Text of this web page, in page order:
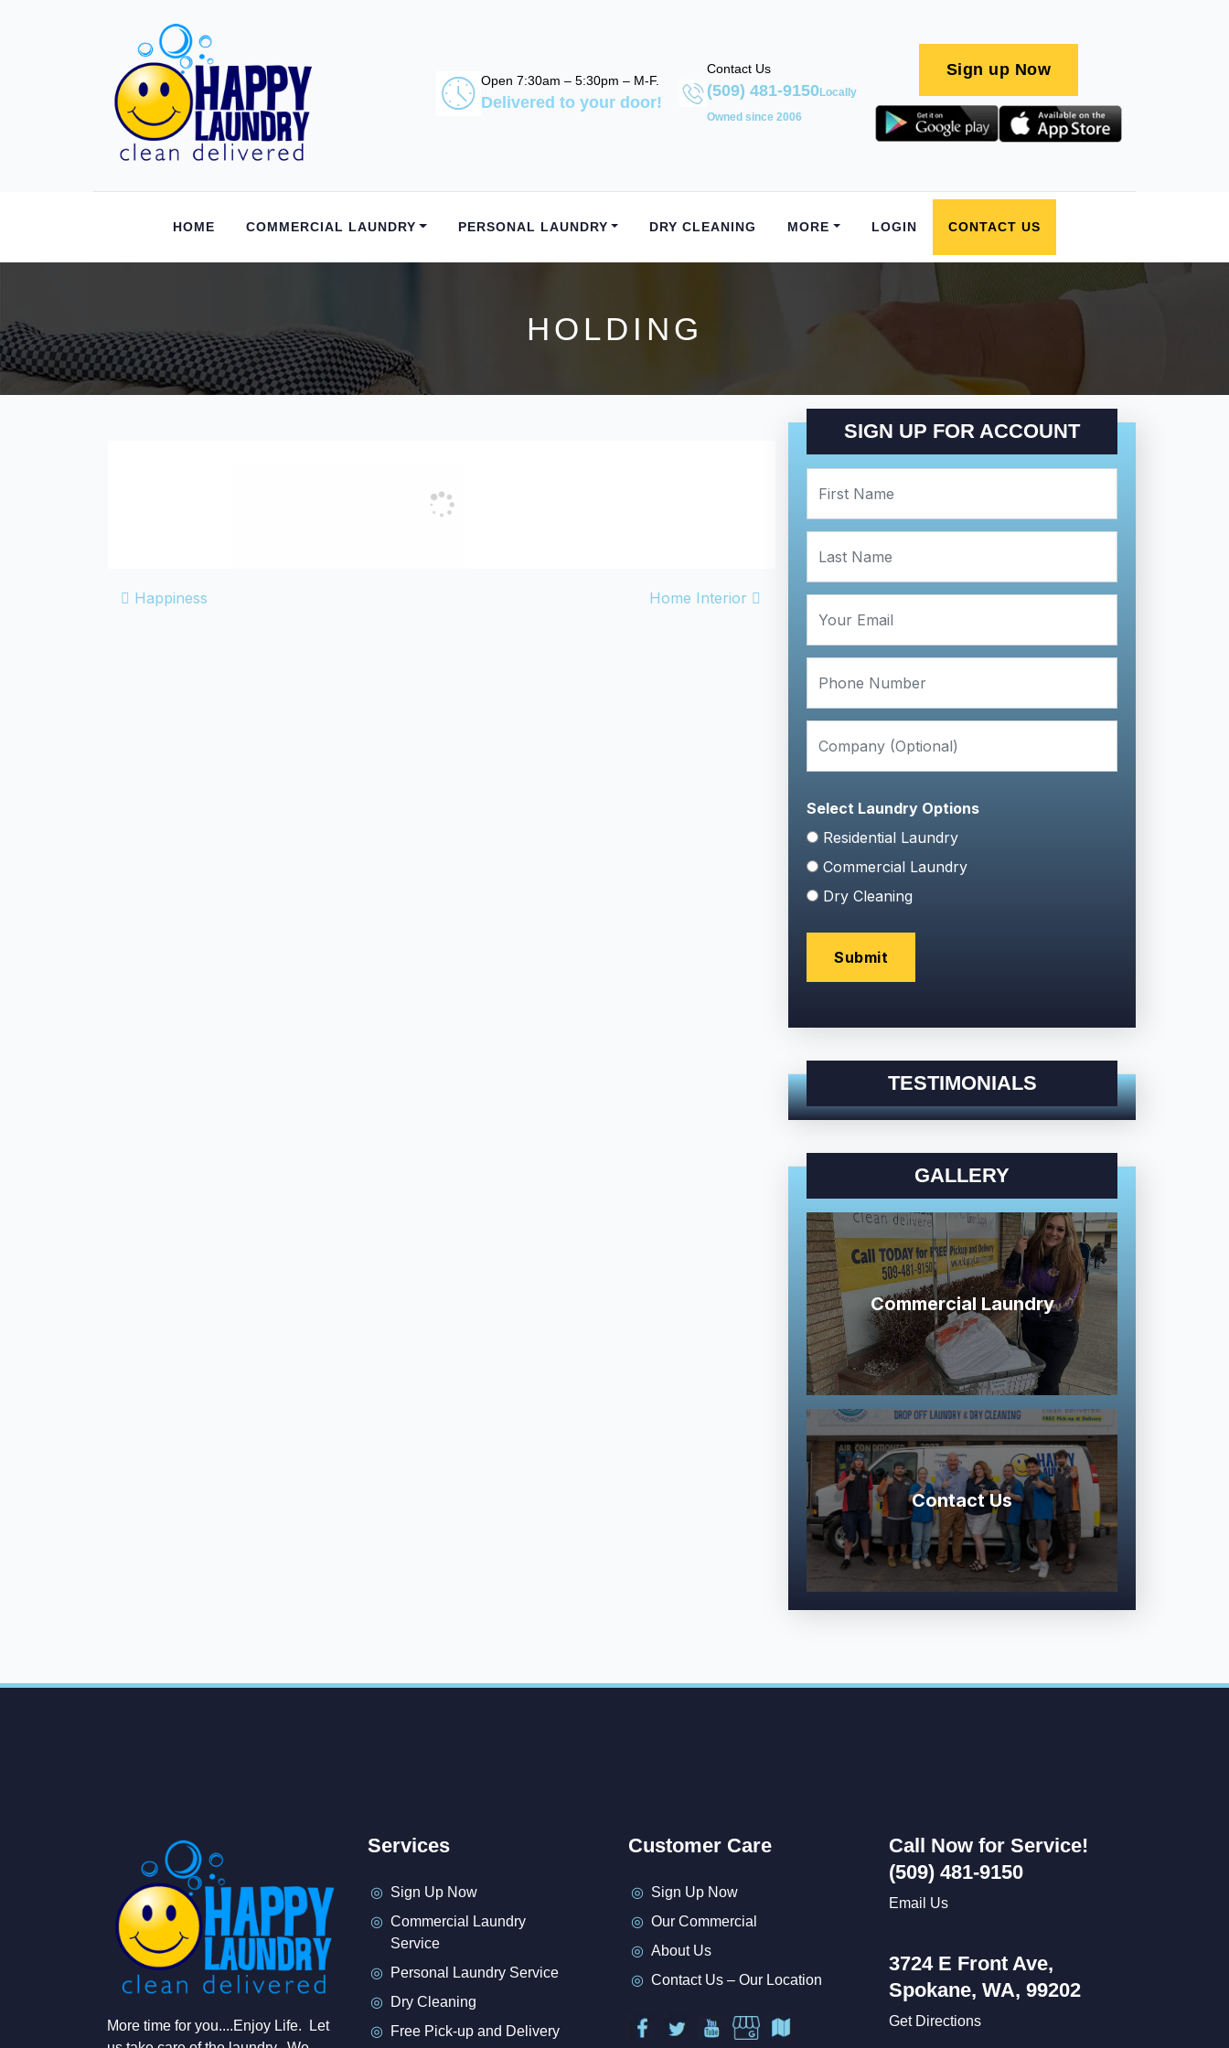
Open 7:30am – 5:30pm – M-F.
Delivered to your door!
Contact Us
(509) 481-9150Locally
Owned since 2006
Sign up Now
HOME COMMERCIAL LAUNDRY PERSONAL LAUNDRY DRY CLEANING MORE LOGIN CONTACT US
HOLDING
POST NAVIGATION
Happiness Home Interior
SIGN UP FOR ACCOUNT
Select Laundry Options
Residential Laundry
Commercial Laundry
Dry Cleaning
TESTIMONIALS
GALLERY
Commercial Laundry
Contact Us
More time for you....Enjoy Life. Let
Services
Sign Up Now
Commercial Laundry
Service
Personal Laundry Service
Dry Cleaning
Free Pick-up and Delivery
Customer Care
Sign Up Now
Our Commercial
About Us
Contact Us – Our Location
Call Now for Service!
(509) 481-9150
Email Us
3724 E Front Ave,
Spokane, WA, 99202
Get Directions